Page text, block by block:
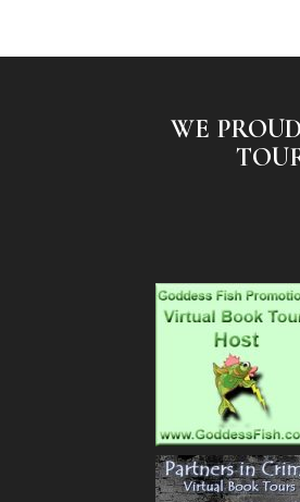
WE